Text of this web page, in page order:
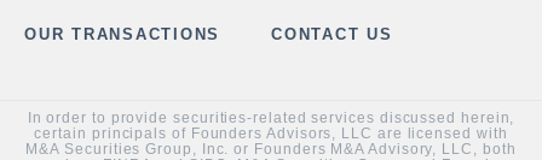
OUR TRANSACTIONS CONTACT US
In order to provide securities-related services discussed herein,
certain principals of Founders Advisors, LLC are licensed with
M&A Securities Group, Inc. or Founders M&A Advisory, LLC, both